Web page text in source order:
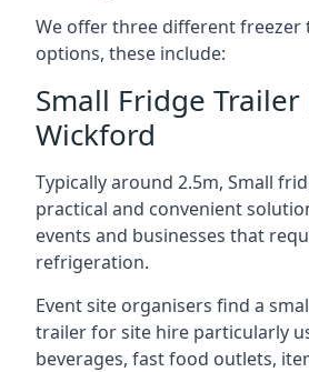
We offer three different freezer
options, these include:
Small Fridge Trailer
Wickford
Typically around 2.5m, Small
practical and convenient
events and businesses that
refrigeration.
Event site organisers find a
trailer for site hire particularly
beverages, fast food outlets,